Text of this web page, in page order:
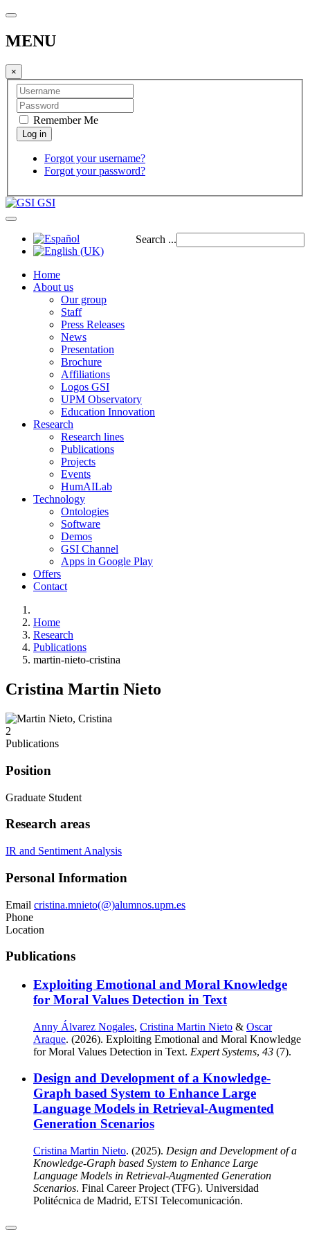
MENU
×
Remember Me
Forgot your username?
Forgot your password?
GSI
Search ...
Home
About us
Our group
Staff
Press Releases
News
Presentation
Brochure
Affiliations
Logos GSI
UPM Observatory
Education Innovation
Research
Research lines
Publications
Projects
Events
HumAILab
Technology
Ontologies
Software
Demos
GSI Channel
Apps in Google Play
Offers
Contact
Home
Research
Publications
martin-nieto-cristina
Cristina Martin Nieto
2
Publications
Position
Graduate Student
Research areas
IR and Sentiment Analysis
Personal Information
Email cristina.mnieto(@)alumnos.upm.es
Phone
Location
Publications
Exploiting Emotional and Moral Knowledge
for Moral Values Detection in Text
Anny Álvarez Nogales, Cristina Martin Nieto & Oscar
Araque. (2026). Exploiting Emotional and Moral Knowledge
for Moral Values Detection in Text. Expert Systems, 43 (7).
Design and Development of a Knowledge-
Graph based System to Enhance Large
Language Models in Retrieval-Augmented
Generation Scenarios
Cristina Martin Nieto. (2025). Design and Development of a
Knowledge-Graph based System to Enhance Large
Language Models in Retrieval-Augmented Generation
Scenarios. Final Career Project (TFG). Universidad
Politécnica de Madrid, ETSI Telecomunicación.